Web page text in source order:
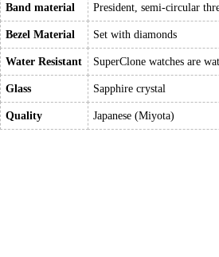
Band material President, semi-circular
Bezel Material Set with diamonds
Water Resistant SuperClone watches are
Glass Sapphire crystal
Quality Japanese (Miyota)